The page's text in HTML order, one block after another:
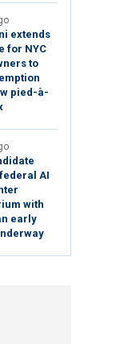
extends
for NYC
to
pied-à-
AI
with
early